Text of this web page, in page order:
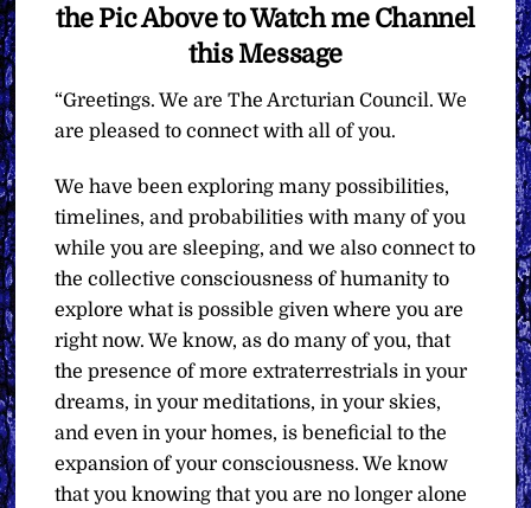
the Pic Above to Watch me Channel
this Message
“Greetings. We are The Arcturian Council. We
are pleased to connect with all of you.
We have been exploring many possibilities,
timelines, and probabilities with many of you
while you are sleeping, and we also connect to
the collective consciousness of humanity to
explore what is possible given where you are
right now. We know, as do many of you, that
the presence of more extraterrestrials in your
dreams, in your meditations, in your skies,
and even in your homes, is beneficial to the
expansion of your consciousness. We know
that you knowing that you are no longer alone